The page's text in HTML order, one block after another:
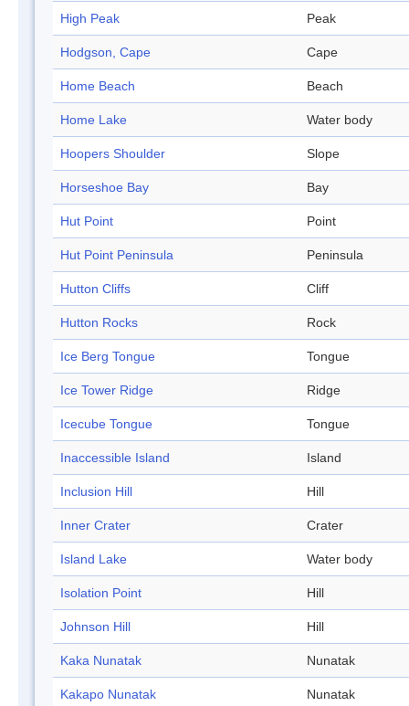
High Peak Peak
Hodgson, Cape Cape
Home Beach Beach
Home Lake Water body
Hoopers Shoulder Slope
Horseshoe Bay Bay
Hut Point Point
Hut Point Peninsula Peninsula
Hutton Cliffs Cliff
Hutton Rocks Rock
Ice Berg Tongue Tongue
Ice Tower Ridge Ridge
Icecube Tongue Tongue
Inaccessible Island Island
Inclusion Hill Hill
Inner Crater Crater
Island Lake Water body
Isolation Point Hill
Johnson Hill Hill
Kaka Nunatak Nunatak
Kakapo Nunatak Nunatak